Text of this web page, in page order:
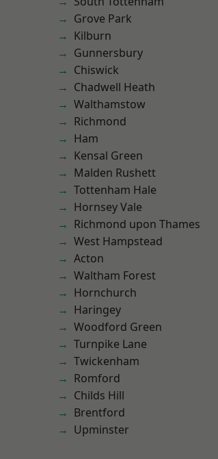
Grove Park
Kilburn
Gunnersbury
Chiswick
Chadwell Heath
Walthamstow
Richmond
Ham
Kensal Green
Malden Rushett
Tottenham Hale
Hornsey Vale
Richmond upon Thames
West Hampstead
Acton
Waltham Forest
Hornchurch
Haringey
Woodford Green
Turnpike Lane
Twickenham
Romford
Childs Hill
Brentford
Upminster